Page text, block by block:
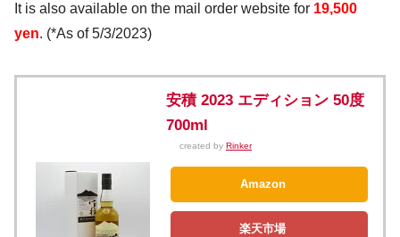
It is also available on the mail order website for 19,500
yen. (*As of 5/3/2023)
安積 2023 エディション 50度
700ml
created by Rinker
Amazon
楽天市場